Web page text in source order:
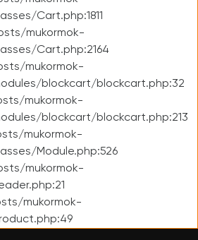
Cart.php:1811
mukormok-
Cart.php:2164
mukormok-
blockcart/blockcart.php:32
mukormok-
blockcart/blockcart.php:213
mukormok-
Module.php:526
mukormok-
mukormok-